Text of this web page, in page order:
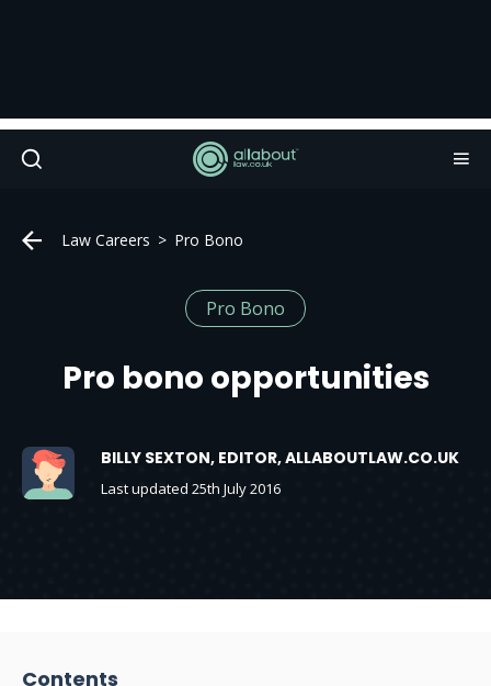
Law Careers Pro Bono
Pro Bono
Pro bono opportunities
BILLY SEXTON, EDITOR, ALLABOUTLAW.CO.UK
Last updated 25th July 2016
Contents